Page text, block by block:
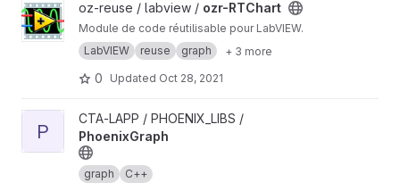
View ozr-RTChart project
oz-reuse / labview / ozr-RTChart
Module de code réutilisable pour LabVIEW.
LabVIEW
reuse graph + 3 more
0 Updated Oct 28, 2021
View PhoenixGraph project
P
CTA-LAPP / PHOENIX_LIBS /
PhoenixGraph
graph C++